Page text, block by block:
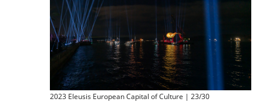
2023 Eleusis European Capital of Culture | 23/30